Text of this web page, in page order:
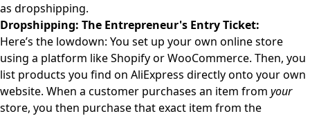
as dropshipping.
Dropshipping: The Entrepreneur's Entry Ticket:
Here’s the lowdown: You set up your own online store
using a platform like Shopify or WooCommerce. Then, you
list products you find on AliExpress directly onto your own
website. When a customer purchases an item from your
store, you then purchase that exact item from the